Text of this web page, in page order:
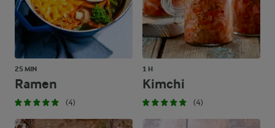
25 MIN
Ramen
(4)
1 H
Kimchi
(4)